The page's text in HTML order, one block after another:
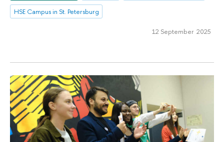
HSE Campus in St. Petersburg
12 September 2025